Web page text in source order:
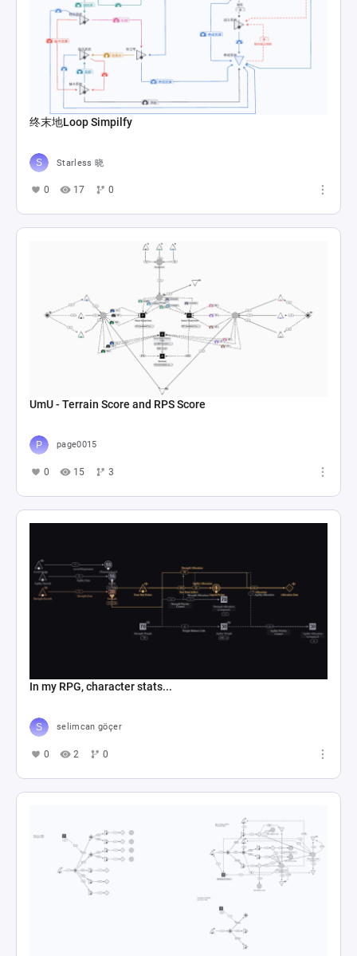
终末地Loop Simpilfy
Starless 晓
0 17 0
UmU - Terrain Score and RPS Score
page0015
0 15 3
In my RPG, character stats...
selimcan göçer
0 2 0